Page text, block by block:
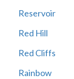
Reservoir
Red Hill
Red Cliffs
Rainbow